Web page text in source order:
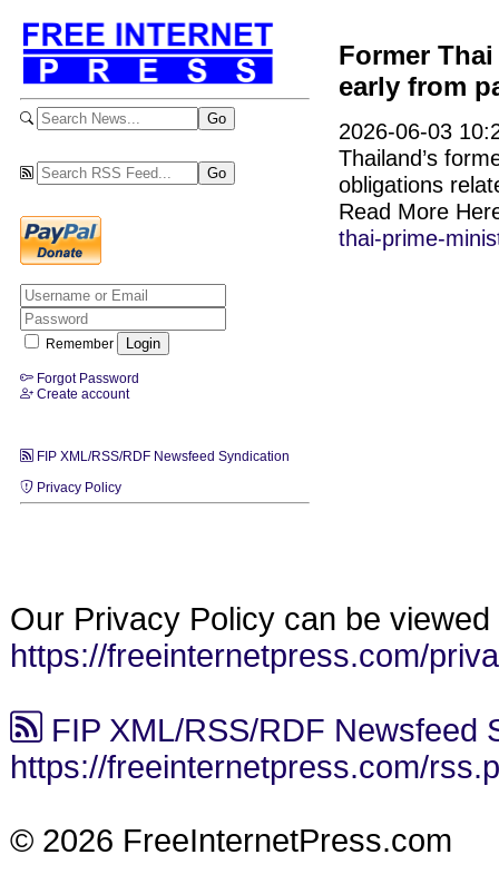
Remember
Forgot Password
Create account
FIP XML/RSS/RDF Newsfeed Syndication
Privacy Policy
Former
early from
2026-06-03
Thailand’s
obligations
Read More
thai-prime-
Our Privacy Policy can be viewed
https://freeinternetpress.com/
FIP XML/RSS/RDF Newsfeed
https://freeinternetpress.com/
© 2026 FreeInternetPress.com